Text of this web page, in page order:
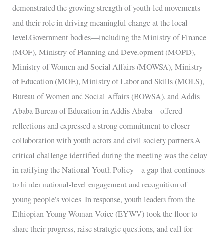
demonstrated the growing strength of youth-led movements
and their role in driving meaningful change at the local
level.Government bodies—including the Ministry of Finance
(MOF), Ministry of Planning and Development (MOPD),
Ministry of Women and Social Affairs (MOWSA), Ministry
of Education (MOE), Ministry of Labor and Skills (MOLS),
Bureau of Women and Social Affairs (BOWSA), and Addis
Ababa Bureau of Education in Addis Ababa—offered
reflections and expressed a strong commitment to closer
collaboration with youth actors and civil society partners.A
critical challenge identified during the meeting was the delay
in ratifying the National Youth Policy—a gap that continues
to hinder national-level engagement and recognition of
young people’s voices. In response, youth leaders from the
Ethiopian Young Woman Voice (EYWV) took the floor to
share their progress, raise strategic questions, and call for